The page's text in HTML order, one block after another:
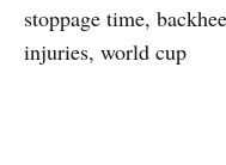
stoppage time,
injuries, world cup